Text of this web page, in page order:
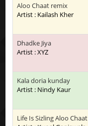
Aloo Chaat remix
Artist : Kailash Kher
Dhadke Jiya
Artist : XYZ
Kala doria kunday
Artist : Nindy Kaur
Life Is Sizling Aloo Chaat